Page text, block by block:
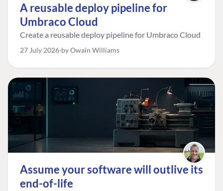
A reusable deploy pipeline for
Umbraco Cloud
Create a reusable deploy pipeline for Umbraco Cloud
27 July 2026 by Owain Williams
Assume your software will outlive its
end-of-life